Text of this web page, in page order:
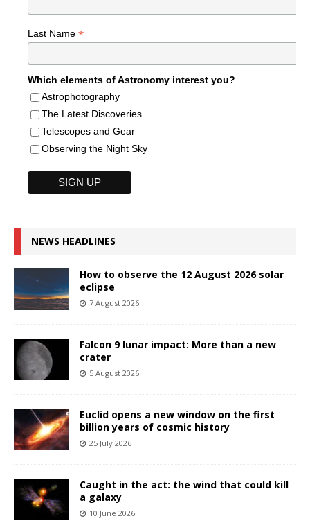
Last Name *
Which elements of Astronomy interest you?
Astrophotography
The Latest Discoveries
Telescopes and Gear
Observing the Night Sky
NEWS HEADLINES
How to observe the 12 August 2026 solar
eclipse
7 August 2026
Falcon 9 lunar impact: More than a new
crater
5 August 2026
Euclid opens a new window on the first
billion years of cosmic history
25 July 2026
Caught in the act: the wind that could kill
a galaxy
10 June 2026